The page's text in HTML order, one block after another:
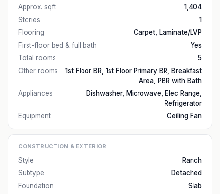
Approx. sqft
1,404
Stories
1
Flooring
Carpet, Laminate/LVP
First-floor bed & full bath
Yes
Total rooms
5
Other rooms
1st Floor BR, 1st Floor Primary BR, Breakfast
Area, PBR with Bath
Appliances
Dishwasher, Microwave, Elec Range,
Refrigerator
Equipment
Ceiling Fan
CONSTRUCTION & EXTERIOR
Style
Ranch
Subtype
Detached
Foundation
Slab